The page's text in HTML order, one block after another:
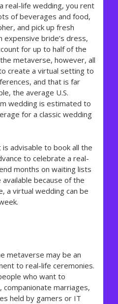
real-life wedding, you rent
of beverages and food,
and pick up fresh
expensive bride’s dress,
for up to half of the
metaverse, however, all
create a virtual setting to
and that is far
the average U.S.
wedding is estimated to
for a classic wedding
advisable to book all the
to celebrate a real-
months on waiting lists
because of the
a virtual wedding can be
metaverse may be an
to real-life ceremonies.
who want to
marriages,
held by gamers or IT